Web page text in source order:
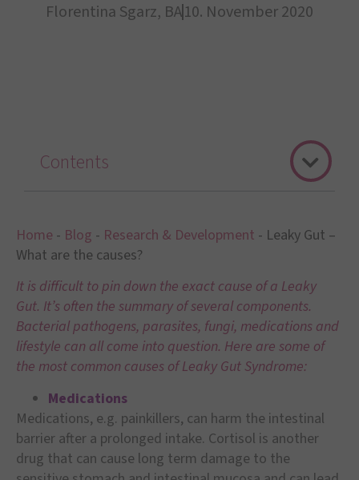
Florentina Sgarz, BA10. November 2020
Home - Blog - Research & Development - Leaky Gut –
What are the causes?
It is difficult to pin down the exact cause of a Leaky
Gut. It’s often the summary of several components.
Bacterial pathogens, parasites, fungi, medications and
lifestyle can all come into question. Here are some of
the most common causes of Leaky Gut Syndrome:
Medications
Medications, e.g. painkillers, can harm the intestinal
barrier after a prolonged intake. Cortisol is another
drug that can cause long term damage to the
Contents